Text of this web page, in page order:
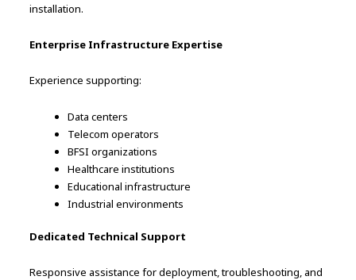
installation.
Enterprise Infrastructure Expertise
Experience supporting:
Data centers
Telecom operators
BFSI organizations
Healthcare institutions
Educational infrastructure
Industrial environments
Dedicated Technical Support
Responsive assistance for deployment, troubleshooting, and